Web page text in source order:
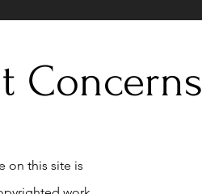
Concerns
on this site is